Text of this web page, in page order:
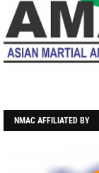
NMAC AFFILIATED BY